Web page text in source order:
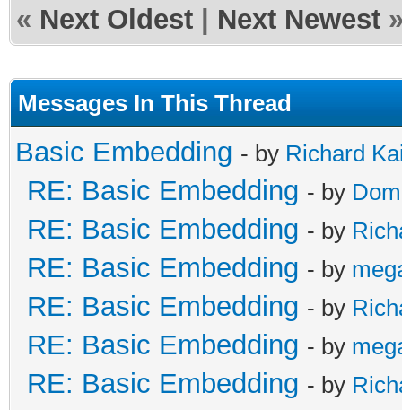
« Next Oldest Next Newest
Messages In This Thread
Basic Embedding - by Richard
RE: Basic Embedding - by
RE: Basic Embedding - by
RE: Basic Embedding - by
RE: Basic Embedding - by
RE: Basic Embedding - by
RE: Basic Embedding - by